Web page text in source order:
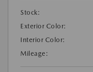
Stock:
Exterior Color:
Interior Color:
Mileage: